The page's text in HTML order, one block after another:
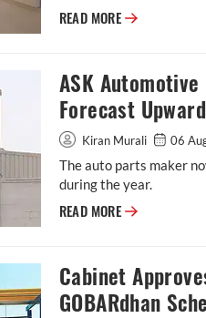
READ MORE BKT Flags
ASK Automotive
Forecast
Kiran Murali 06
The auto parts maker
during the year.
READ MORE ASK
Cabinet
GOBARdhan